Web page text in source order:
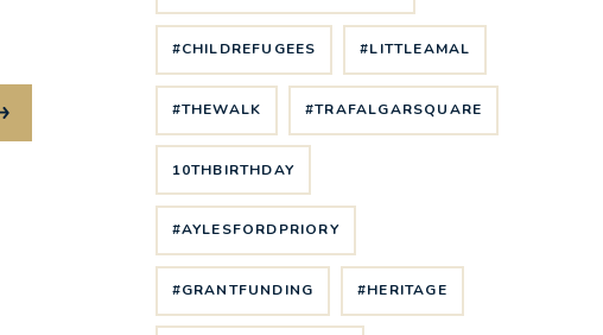
#CHILDREFUGEES #LITTLEAMAL
#THEWALK #TRAFALGARSQUARE
10THBIRTHDAY
#AYLESFORDPRIORY
#GRANTFUNDING #HERITAGE